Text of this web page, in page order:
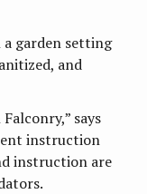
a garden setting
and
says
instruction
instruction are